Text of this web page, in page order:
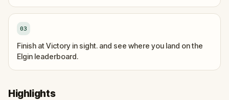
03
Finish at Victory in sight. and see where you land on the
Elgin leaderboard.
Highlights